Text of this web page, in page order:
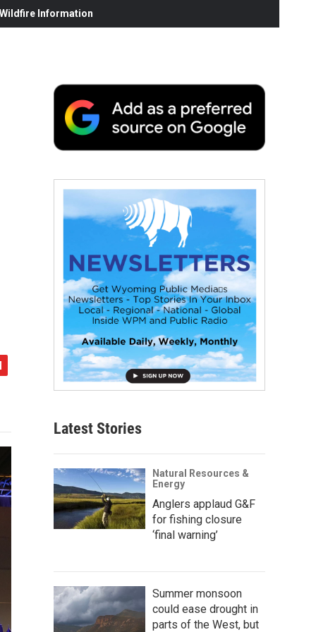
Information
Latest Stories
Natural Resources &
Energy
Anglers applaud G&F
for fishing closure
‘final warning’
Summer monsoon
could ease drought in
parts of the West, but